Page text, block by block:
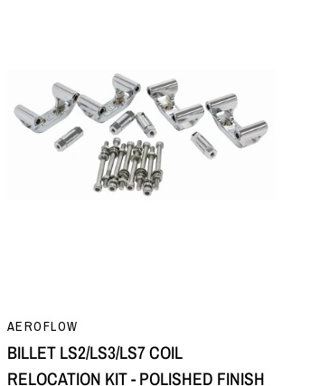
AEROFLOW
BILLET LS2/LS3/LS7 COIL
RELOCATION KIT - POLISHED FINISH